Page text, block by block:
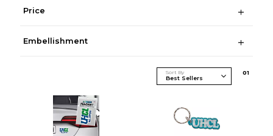
Price
Embellishment
Sort By 01